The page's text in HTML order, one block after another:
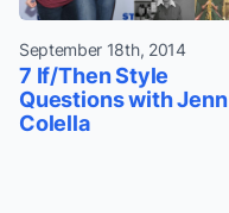
September 18th, 2014
7 If/Then Style
Questions with Jenn
Colella